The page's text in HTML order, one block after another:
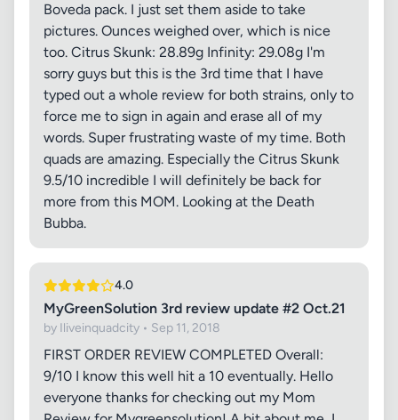
Boveda pack. I just set them aside to take
pictures. Ounces weighed over, which is nice
too. Citrus Skunk: 28.89g Infinity: 29.08g I'm
sorry guys but this is the 3rd time that I have
typed out a whole review for both strains, only to
force me to sign in again and erase all of my
words. Super frustrating waste of my time. Both
quads are amazing. Especially the Citrus Skunk
9.5/10 incredible I will definitely be back for
more from this MOM. Looking at the Death
Bubba.
4.0
MyGreenSolution 3rd review update #2 Oct.21
by Iliveinquadcity • Sep 11, 2018
FIRST ORDER REVIEW COMPLETED Overall:
9/10 I know this well hit a 10 eventually. Hello
everyone thanks for checking out my Mom